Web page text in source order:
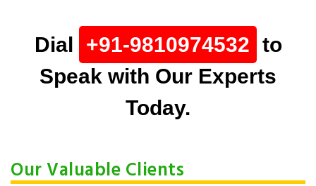
Dial +91-9810974532 to
Speak with Our Experts
Today.
Our Valuable Clients